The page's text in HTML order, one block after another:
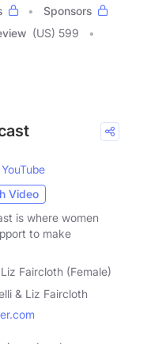
Sponsors
(US) 599
YouTube
Video
is where women
to make
Faircloth (Female)
& Liz Faircloth